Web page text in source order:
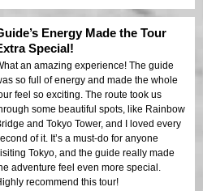
Energy Made the Tour
Special!
an amazing experience! The guide
so full of energy and made the whole
feel so exciting. The route took us
some beautiful spots, like Rainbow
and Tokyo Tower, and I loved every
of it. It’s a must-do for anyone
Tokyo, and the guide really made
adventure feel even more special.
recommend this tour!